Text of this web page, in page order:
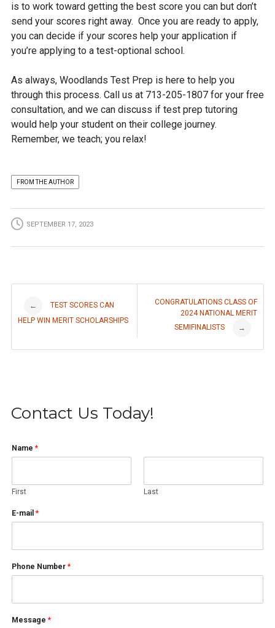
is to work toward getting the best score you can but don’t
send your scores right away. Once you are ready to apply,
you can decide if your scores help your application if
you’re applying to a test-optional school.
As always, Woodlands Test Prep is here to help you
through this process. Call us at 713-205-1807 for your free
consultation, and we can discuss if test prep tutoring
would help your student on their college journey.
Remember, we teach; you relax!
FROM THE AUTHOR
SEPTEMBER 17, 2023
Post
navigation
←
TEST SCORES CAN
HELP WIN MERIT SCHOLARSHIPS
CONGRATULATIONS CLASS OF
2024 NATIONAL MERIT
SEMIFINALISTS
→
Contact Us Today!
Name *
First Last
E-mail *
Phone Number *
Message *